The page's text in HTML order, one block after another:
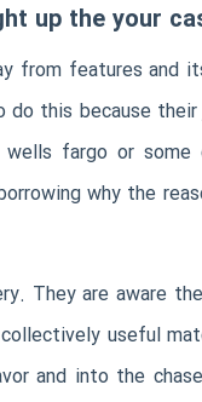
up the your
from features and
this because
wells fargo or
why the
They are aware
useful
and into the